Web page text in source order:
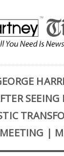
SEEING
|